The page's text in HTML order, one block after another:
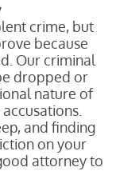
crime, but
because
Our criminal
dropped or
nature of
and finding
on your
attorney to